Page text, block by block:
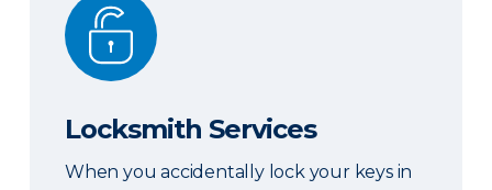
Locksmith Services
When you accidentally lock your keys in